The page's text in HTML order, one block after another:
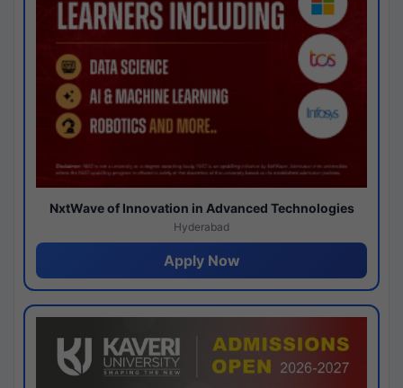
NxtWave of Innovation in Advanced Technologies
Hyderabad
Apply Now